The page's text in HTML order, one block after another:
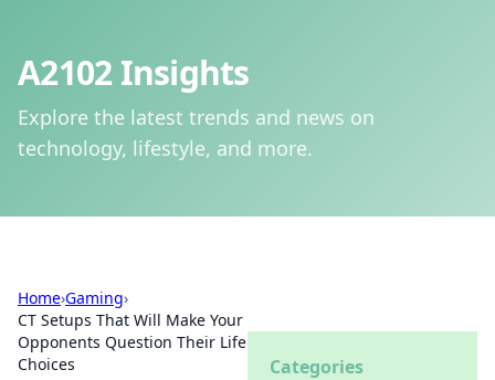
A2102 Insights
Explore the latest trends and news on
technology, lifestyle, and more.
Home›Gaming›
CT Setups That Will Make Your
Opponents Question Their Life
Choices
Categories